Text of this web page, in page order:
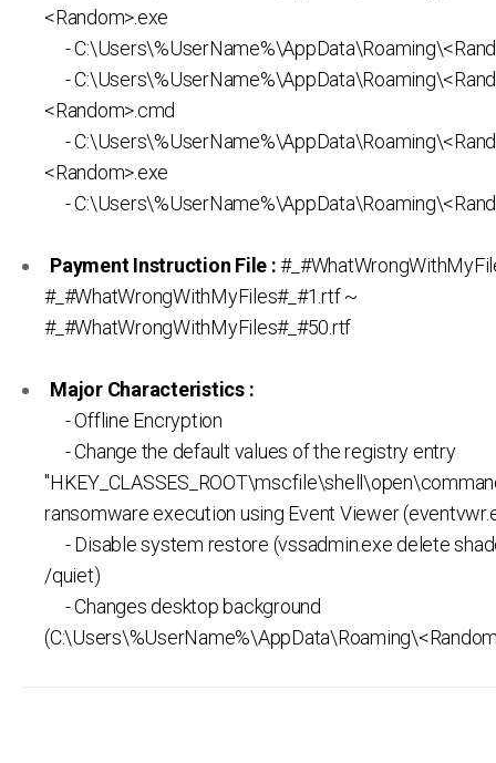
<Random>.exe
-
-
<Random>.cmd
-
<Random>.exe
-
Payment Instruction File :
#_#WhatWrongWithMyFiles#_#1.rtf ~
#_#WhatWrongWithMyFiles#_#50.rtf
Major Characteristics :
- Offline Encryption
- Change the default values of the registry entry
ransomware execution using Event Viewer
- Disable system restore (vssadmin.exe delete
/quiet)
- Changes desktop background